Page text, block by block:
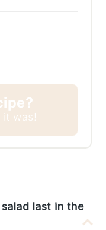
it was!
last in the